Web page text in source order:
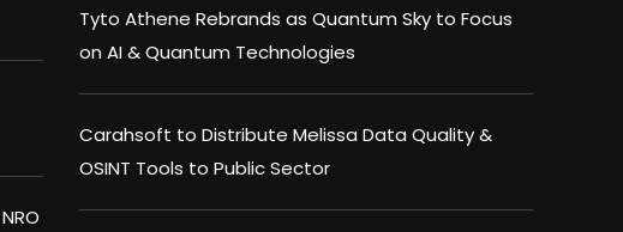
Tyto Athene Rebrands as Quantum Sky to Focus
on AI & Quantum Technologies
Carahsoft to Distribute Melissa Data Quality &
OSINT Tools to Public Sector